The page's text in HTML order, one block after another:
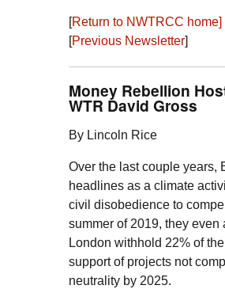
[Return to NWTRCC home]
[Previous Newsletter]
Money Rebellion
WTR David Gross
By Lincoln Rice
Over the last couple years,
headlines as a climate
civil disobedience to
summer of 2019, they even
London withhold 22% of
support of projects not
neutrality by 2025.